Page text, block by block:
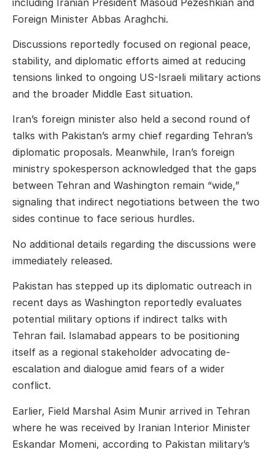
Foreign Minister Abbas Araghchi.
Discussions reportedly focused on regional peace,
stability, and diplomatic efforts aimed at reducing
tensions linked to ongoing US-Israeli military actions
and the broader Middle East situation.
Iran’s foreign minister also held a second round of
talks with Pakistan’s army chief regarding Tehran’s
diplomatic proposals. Meanwhile, Iran’s foreign
ministry spokesperson acknowledged that the gaps
between Tehran and Washington remain “wide,”
signaling that indirect negotiations between the two
sides continue to face serious hurdles.
No additional details regarding the discussions were
immediately released.
Pakistan has stepped up its diplomatic outreach in
recent days as Washington reportedly evaluates
potential military options if indirect talks with
Tehran fail. Islamabad appears to be positioning
itself as a regional stakeholder advocating de-
escalation and dialogue amid fears of a wider
conflict.
Earlier, Field Marshal Asim Munir arrived in Tehran
where he was received by Iranian Interior Minister
Eskandar Momeni, according to Pakistan military’s